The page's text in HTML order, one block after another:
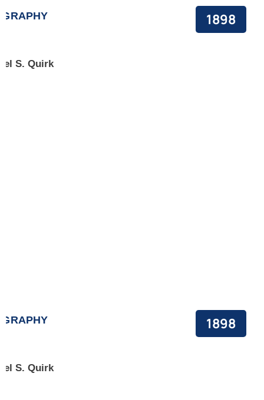
1898
S. Quirk
1898
S. Quirk